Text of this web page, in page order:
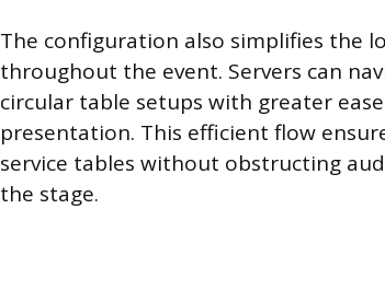
The configuration also simplifies the
throughout the event. Servers can
circular table setups with greater
presentation. This efficient flow
service tables without obstructing
the stage.